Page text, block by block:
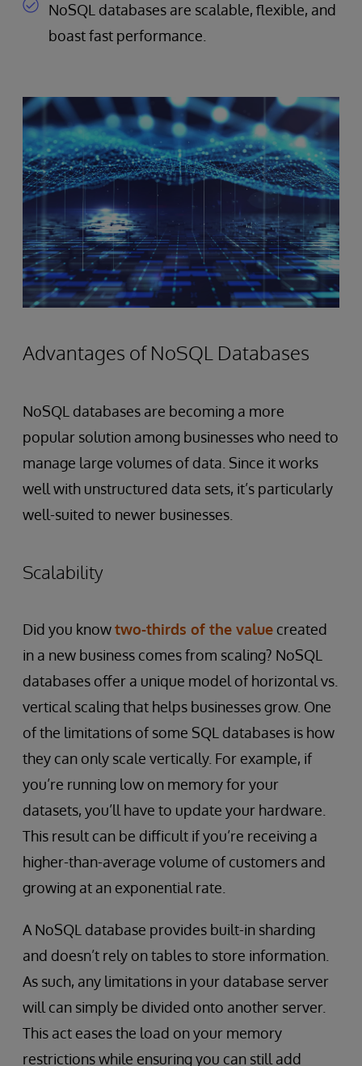
NoSQL databases are scalable, flexible, and
boast fast performance.
Advantages of NoSQL Databases
NoSQL databases are becoming a more
popular solution among businesses who need to
manage large volumes of data. Since it works
well with unstructured data sets, it’s particularly
well-suited to newer businesses.
Scalability
Did you knowtwo-thirds of the value created
in a new business comes from scaling? NoSQL
databases offer a unique model of horizontal vs.
vertical scaling that helps businesses grow. One
of the limitations of some SQL databases is how
they can only scale vertically. For example, if
you’re running low on memory for your
datasets, you’ll have to update your hardware.
This result can be difficult if you’re receiving a
higher-than-average volume of customers and
growing at an exponential rate.
A NoSQL database provides built-in sharding
and doesn’t rely on tables to store information.
As such, any limitations in your database server
will can simply be divided onto another server.
This act eases the load on your memory
restrictions while ensuring you can still add